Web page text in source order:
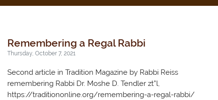
Remembering a Regal Rabbi
Thursday, October 7, 2021
Second article in Tradition Magazine by Rabbi Reiss
remembering Rabbi Dr. Moshe D. Tendler zt”l,
https://traditiononline.org/remembering-a-regal-rabbi/